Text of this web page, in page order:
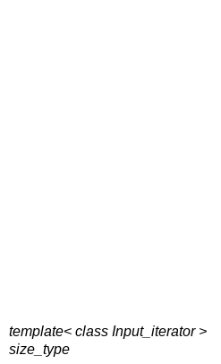
template< class Input_iterator >
size_type